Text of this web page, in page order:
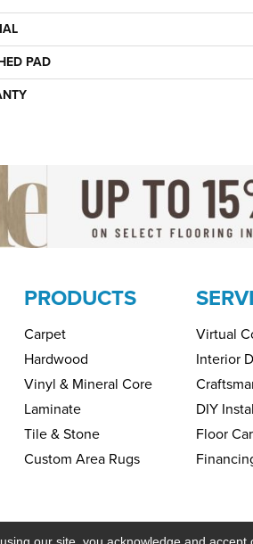
PAD
PRODUCTS
Carpet
Hardwood
Vinyl & Mineral Core
Laminate
Tile & Stone
Custom Area Rugs
Virtual
Interior
DIY
Floor
PRIVACY POLICY SITEMAP